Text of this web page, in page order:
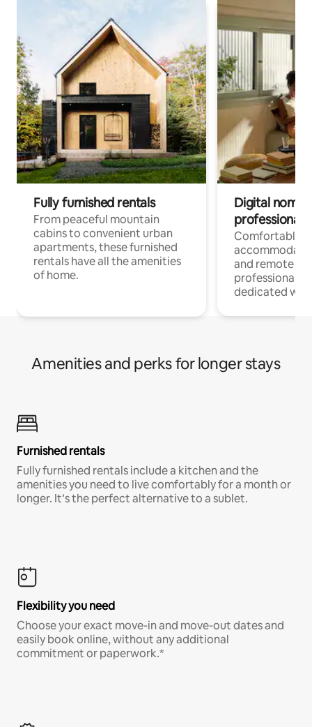
Fully furnished rentals
From peaceful mountain
cabins to convenient urban
apartments, these furnished
rentals have all the amenities
of home.
Digital
professionals
Comfortable
and remote
professionals
dedicated
Amenities and perks for longer stays
Furnished rentals
Fully furnished rentals include a kitchen and the
amenities you need to live comfortably for a month or
longer. It’s the perfect alternative to a sublet.
Flexibility you need
Choose your exact move-in and move-out dates and
easily book online, without any additional
commitment or paperwork.*